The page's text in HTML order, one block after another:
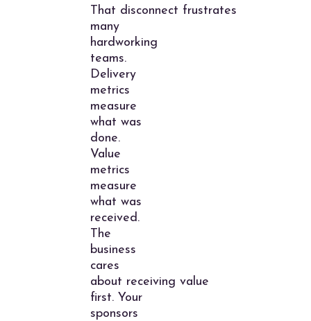
That disconnect frustrates
many
hardworking
teams.
Delivery
metrics
measure
what was
done.
Value
metrics
measure
what was
received.
The
business
cares
about receiving value
first. Your
sponsors